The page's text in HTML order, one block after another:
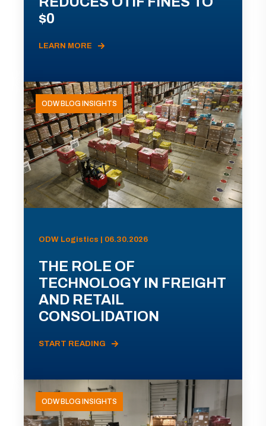
$0
LEARN MORE
ODW BLOG INSIGHTS
ODW Logistics | 06.30.2026
THE ROLE OF
TECHNOLOGY IN FREIGHT
AND RETAIL
CONSOLIDATION
START READING
ODW BLOG INSIGHTS